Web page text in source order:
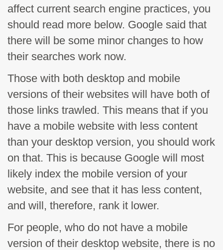
affect current search engine practices, you
should read more below. Google said that
there will be some minor changes to how
their searches work now.
Those with both desktop and mobile
versions of their websites will have both of
those links trawled. This means that if you
have a mobile website with less content
than your desktop version, you should work
on that. This is because Google will most
likely index the mobile version of your
website, and see that it has less content,
and will, therefore, rank it lower.
For people, who do not have a mobile
version of their desktop website, there is no